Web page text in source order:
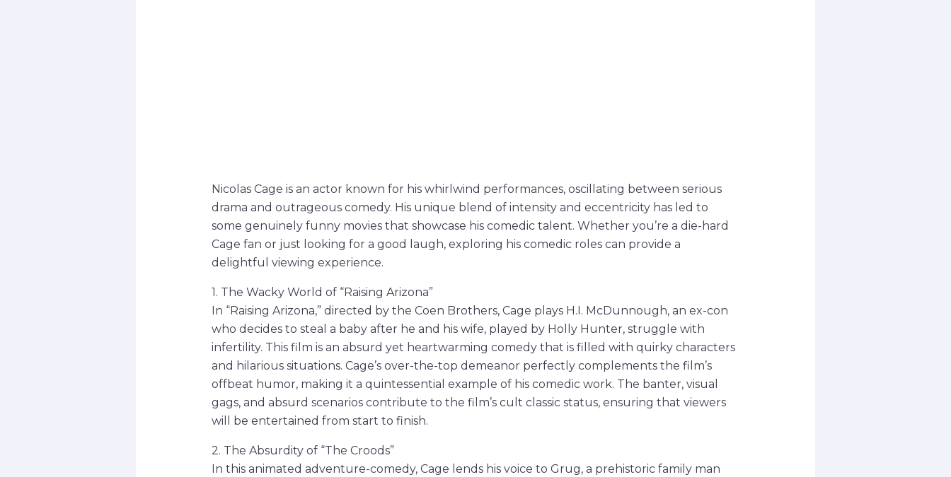
Nicolas Cage is an actor known for his whirlwind performances, oscillating between serious
drama and outrageous comedy. His unique blend of intensity and eccentricity has led to
some genuinely funny movies that showcase his comedic talent. Whether you’re a die-hard
Cage fan or just looking for a good laugh, exploring his comedic roles can provide a
delightful viewing experience.
1. The Wacky World of “Raising Arizona”
In “Raising Arizona,” directed by the Coen Brothers, Cage plays H.I. McDunnough, an ex-con
who decides to steal a baby after he and his wife, played by Holly Hunter, struggle with
infertility. This film is an absurd yet heartwarming comedy that is filled with quirky characters
and hilarious situations. Cage’s over-the-top demeanor perfectly complements the film’s
offbeat humor, making it a quintessential example of his comedic work. The banter, visual
gags, and absurd scenarios contribute to the film’s cult classic status, ensuring that viewers
will be entertained from start to finish.
2. The Absurdity of “The Croods”
In this animated adventure-comedy, Cage lends his voice to Grug, a prehistoric family man